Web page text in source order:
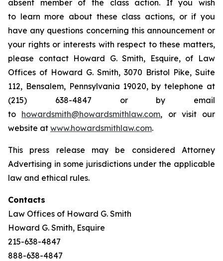
absent member of the class action. If you wish
to learn more about these class actions, or if you
have any questions concerning this announcement or
your rights or interests with respect to these matters,
please contact Howard G. Smith, Esquire, of Law
Offices of Howard G. Smith, 3070 Bristol Pike, Suite
112, Bensalem, Pennsylvania 19020, by telephone at
(215) 638-4847 or by email
to howardsmith@howardsmithlaw.com, or visit our
website at www.howardsmithlaw.com.
This press release may be considered Attorney
Advertising in some jurisdictions under the applicable
law and ethical rules.
Contacts
Law Offices of Howard G. Smith
Howard G. Smith, Esquire
215-638-4847
888-638-4847